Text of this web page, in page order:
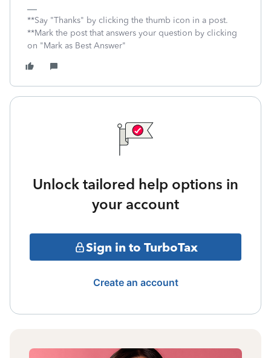
**Say "Thanks" by clicking the thumb icon in a post.
**Mark the post that answers your question by clicking
on "Mark as Best Answer"
Unlock tailored help options in
your account
Sign in to TurboTax
Create an account